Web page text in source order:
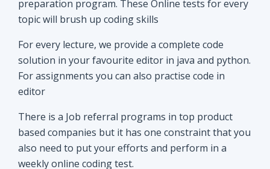
editor
based companies but it has one constraint that you
also need to put your efforts and perform in a
weekly online coding test.
Mock interviews as well as Job referral program.